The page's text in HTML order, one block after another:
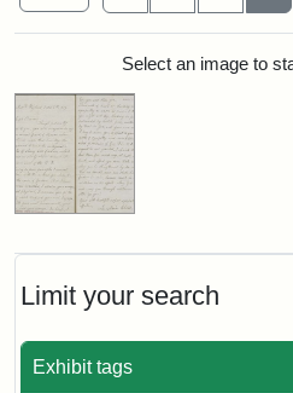
Limit your search
Exhibit tags
Search Results
Select an image to